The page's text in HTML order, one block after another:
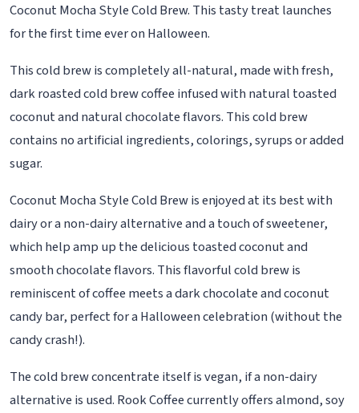
Coconut Mocha Style Cold Brew. This tasty treat launches
for the first time ever on Halloween.
This cold brew is completely all-natural, made with fresh,
dark roasted cold brew coffee infused with natural toasted
coconut and natural chocolate flavors. This cold brew
contains no artificial ingredients, colorings, syrups or added
sugar.
Coconut Mocha Style Cold Brew is enjoyed at its best with
dairy or a non-dairy alternative and a touch of sweetener,
which help amp up the delicious toasted coconut and
smooth chocolate flavors. This flavorful cold brew is
reminiscent of coffee meets a dark chocolate and coconut
candy bar, perfect for a Halloween celebration (without the
candy crash!).
The cold brew concentrate itself is vegan, if a non-dairy
alternative is used. Rook Coffee currently offers almond, soy